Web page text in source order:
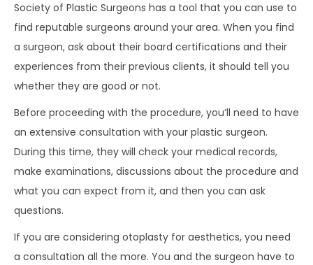
Society of Plastic Surgeons has a tool that you can use to
find reputable surgeons around your area. When you find
a surgeon, ask about their board certifications and their
experiences from their previous clients, it should tell you
whether they are good or not.
Before proceeding with the procedure, you’ll need to have
an extensive consultation with your plastic surgeon.
During this time, they will check your medical records,
make examinations, discussions about the procedure and
what you can expect from it, and then you can ask
questions.
If you are considering otoplasty for aesthetics, you need
a consultation all the more. You and the surgeon have to